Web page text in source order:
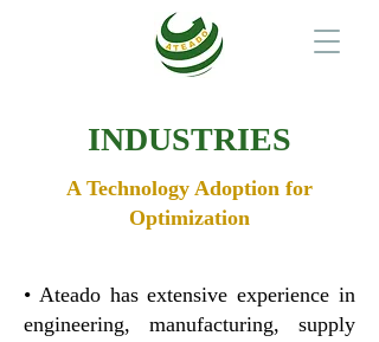
INDUSTRIES
A Technology Adoption for
Optimization
• Ateado has extensive experience in
engineering, manufacturing, supply